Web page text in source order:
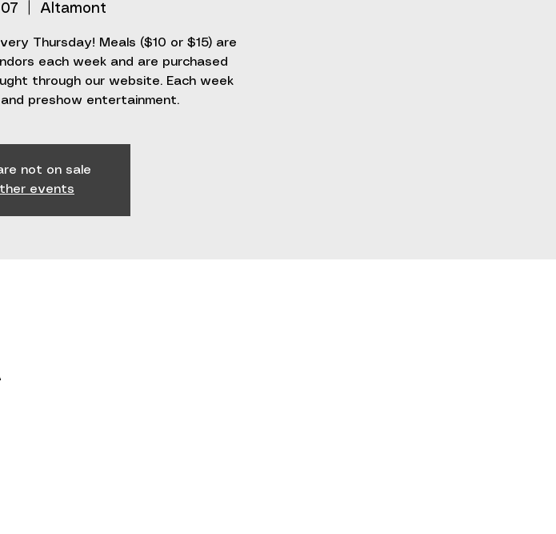
Altamont
Thursday! Meals ($10 or $15) are
each week and are purchased
through our website. Each week
preshow entertainment.
not on sale
events